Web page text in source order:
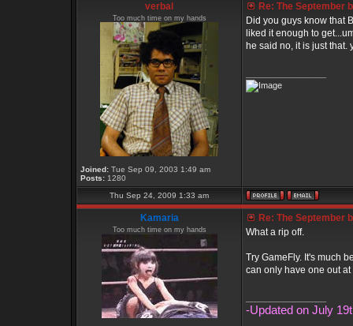
verbal
Too much time on my hands
Joined: Tue Sep 09, 2003 1:49 am
Posts: 1280
Re: The September
Did you guys know that
liked it enough to
he said no, it is just that.
Thu Sep 24, 2009 1:33 am
Kamaria
Too much time on my hands
Re: The September
What a rip off.
Try GameFly. It's much
can only have one out
-Updated on July